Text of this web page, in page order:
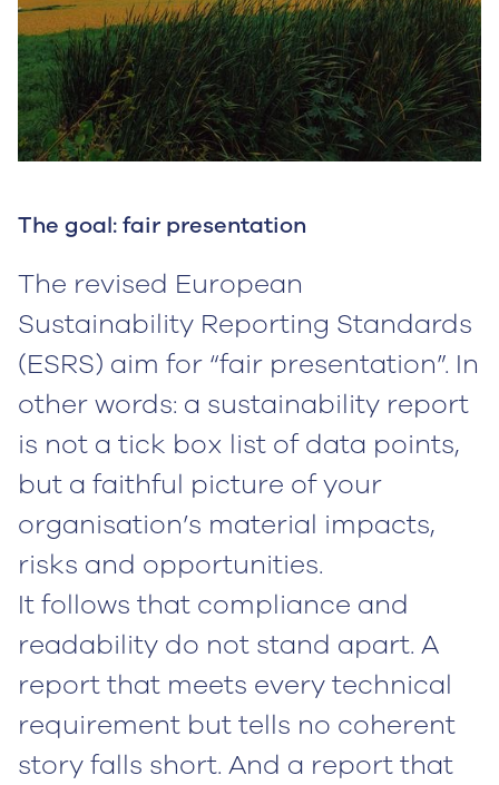
The goal: fair presentation
The revised European
Sustainability Reporting Standards
(ESRS) aim for “fair presentation”. In
other words: a sustainability report
is not a tick box list of data points,
but a faithful picture of your
organisation’s material impacts,
risks and opportunities.
It follows that compliance and
readability do not stand apart. A
report that meets every technical
requirement but tells no coherent
story falls short. And a report that